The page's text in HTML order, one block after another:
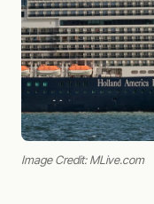
Image Credit: MLive.com